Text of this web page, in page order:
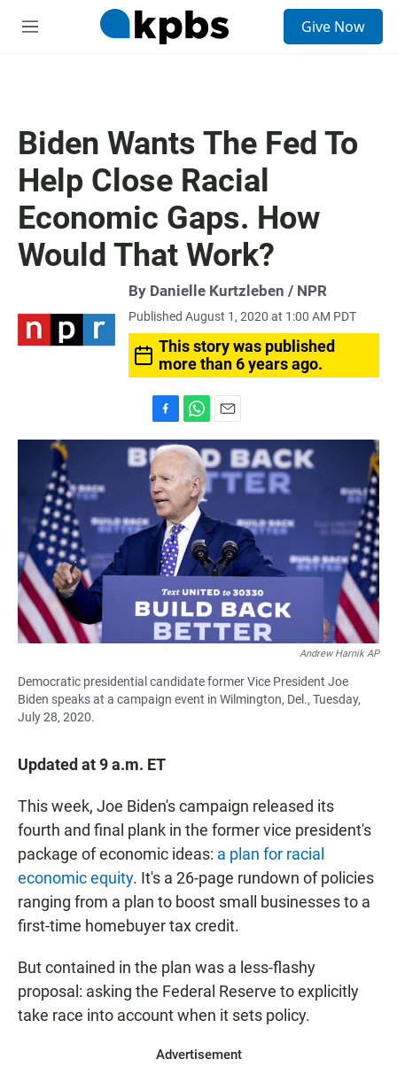
M
Give Now
Biden Wants The Fed To
Help Close Racial
Economic Gaps. How
Would That Work?
By Danielle Kurtzleben / NPR
Published August 1, 2020 at 1:00 AM PDT
This story was published
more than 6 years ago.
a
c
e
b
o
o
k
h
a
t
s
A
p
p
m
a
i
Andrew Harnik AP
Democratic presidential candidate former Vice President Joe
Biden speaks at a campaign event in Wilmington, Del., Tuesday,
July 28, 2020.
Updated at 9 a.m. ET
This week, Joe Biden's campaign released its
fourth and final plank in the former vice president's
package of economic ideas: a plan for racial
economic equity. It's a 26-page rundown of policies
ranging from a plan to boost small businesses to a
first-time homebuyer tax credit.
But contained in the plan was a less-flashy
proposal: asking the Federal Reserve to explicitly
take race into account when it sets policy.
Advertisement